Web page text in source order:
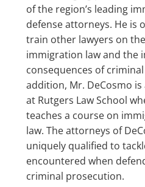
of the region’s leading
defense attorneys. He is
train other lawyers on
immigration law and the
consequences of
addition, Mr. DeCosmo
at Rutgers Law School
teaches a course on
law. The attorneys of
uniquely qualified to
encountered when
criminal prosecution.